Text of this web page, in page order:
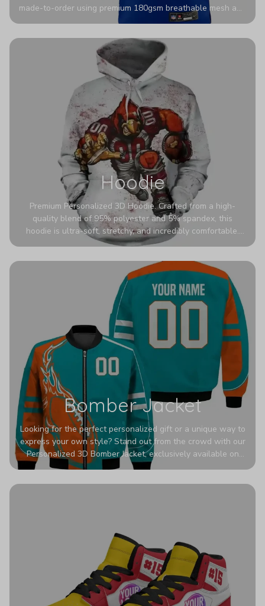
made-to-order using premium 180gsm breathable mesh and
authentic detailing. Personalize yours with any name and
stadium to the streets.
Hoodie
Premium Personalized 3D Hoodie. Crafted from a high-
quality blend of 95% polyester and 5% spandex, this
hoodie is ultra-soft, stretchy, and incredibly comfortable.
The fabric is highly durable and naturally resistant to
Bomber Jacket
Looking for the perfect personalized gift or a unique way to
express your own style? Stand out from the crowd with our
Personalized 3D Bomber Jacket, exclusively available on
Printerval. Whether you're treating yourself or surprising a